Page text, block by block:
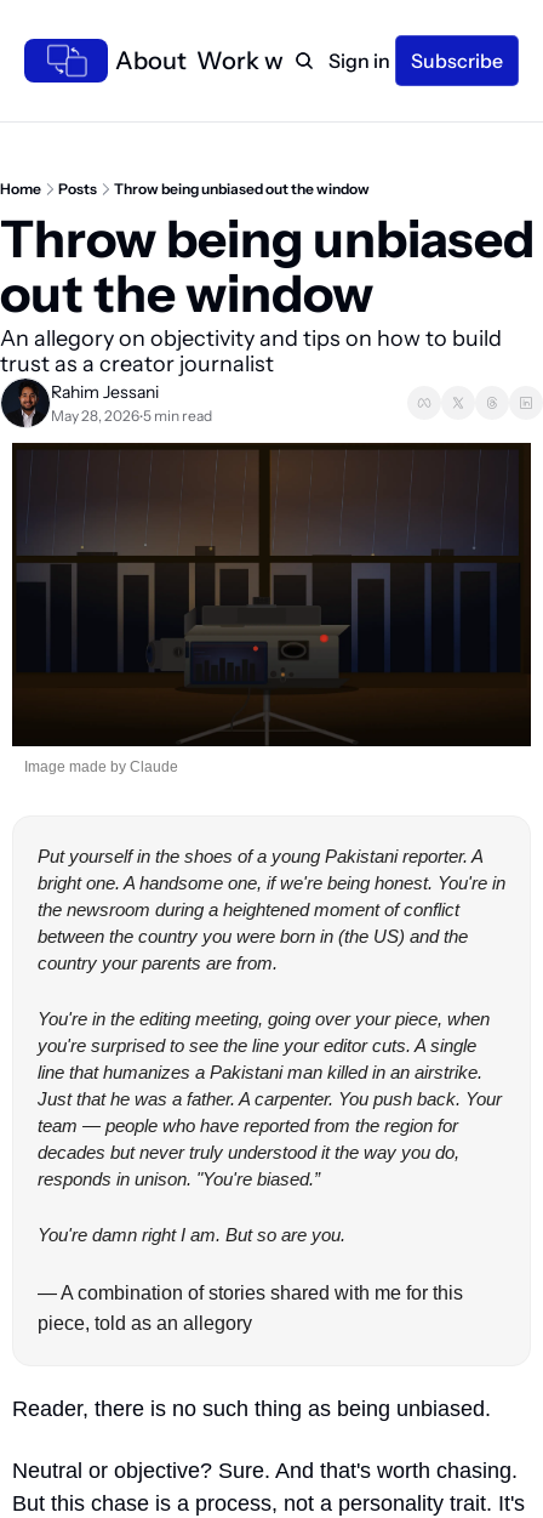
Home About Work with meSign in Subscribe
Home Posts Throw being unbiased out the window
Throw being unbiased
out the window
An allegory on objectivity and tips on how to build
trust as a creator journalist
Rahim Jessani
May 28, 2026•5 min read
Image made by Claude
Put yourself in the shoes of a young Pakistani reporter. A
bright one. A handsome one, if we're being honest. You're in
the newsroom during a heightened moment of conflict
between the country you were born in (the US) and the
country your parents are from.
You're in the editing meeting, going over your piece, when
you're surprised to see the line your editor cuts. A single
line that humanizes a Pakistani man killed in an airstrike.
Just that he was a father. A carpenter. You push back. Your
team — people who have reported from the region for
decades but never truly understood it the way you do,
responds in unison. "You're biased.”
You're damn right I am. But so are you.
— A combination of stories shared with me for this
piece, told as an allegory
Reader, there is no such thing as being unbiased.
Neutral or objective? Sure. And that's worth chasing.
But this chase is a process, not a personality trait. It's